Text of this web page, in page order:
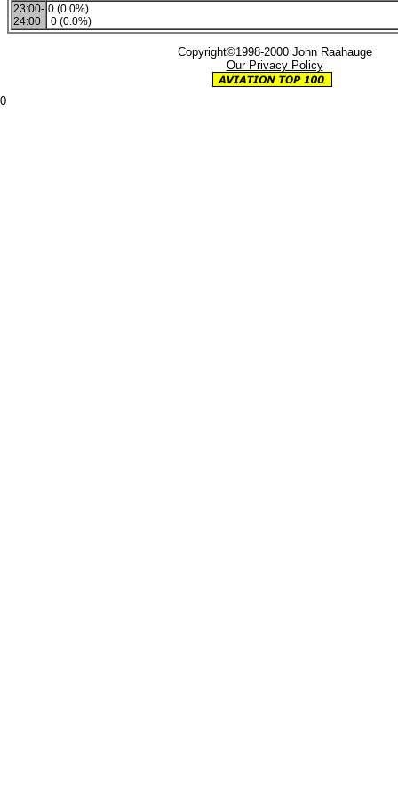
23:00-
24:00
0 (0.0%)
0 (0.0%)
Copyright©1998-2000 John Raahauge
Our Privacy Policy
0